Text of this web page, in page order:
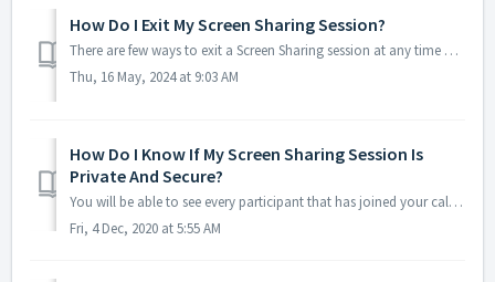
How Do I Exit My Screen Sharing Session?
There are few ways to exit a Screen Sharing session at any time during a conference. The first is to return to your Online Meeting Room and click 'Stop ...
Thu, 16 May, 2024 at 9:03 AM
How Do I Know If My Screen Sharing Session Is
Private And Secure?
You will be able to see every participant that has joined your call via the Online Meeting Room. As conference organizer, you will also see the full phone ...
Fri, 4 Dec, 2020 at 5:55 AM